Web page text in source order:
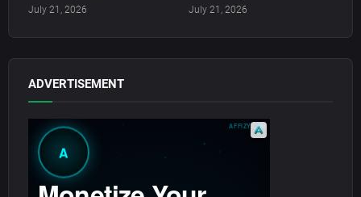
July 21, 2026 July 21, 2026
ADVERTISEMENT